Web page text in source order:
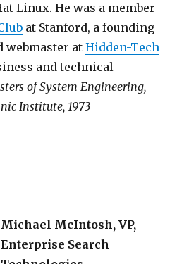
Linux. He was a member
at Stanford, a founding
webmaster atHidden-Tech
and technical
of System Engineering,
Institute, 1973
Michael McIntosh, VP,
Enterprise Search